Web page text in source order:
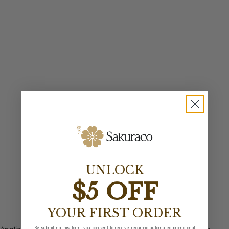
UNLOCK
$5 OFF
YOUR FIRST ORDER